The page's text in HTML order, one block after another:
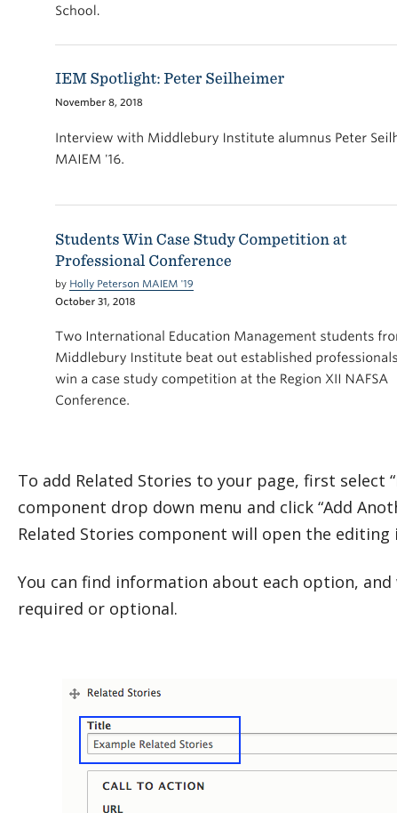
To add Related Stories to your page, first select
component drop down menu and click “Add
Related Stories component will open the editing
You can find information about each option,
required or optional.